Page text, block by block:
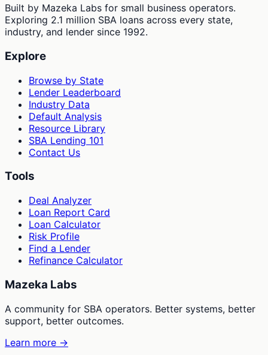
Built by Mazeka Labs for small business operators.
Exploring 2.1 million SBA loans across every state,
industry, and lender since 1992.
Explore
Browse by State
Lender Leaderboard
Industry Data
Default Analysis
Resource Library
SBA Lending 101
Contact Us
Tools
Deal Analyzer
Loan Report Card
Loan Calculator
Risk Profile
Find a Lender
Refinance Calculator
Mazeka Labs
A community for SBA operators. Better systems, better
support, better outcomes.
Learn more →